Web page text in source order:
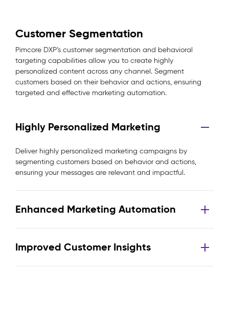
Customer Segmentation
Pimcore DXP’s customer segmentation and behavioral
targeting capabilities allow you to create highly
personalized content across any channel. Segment
customers based on their behavior and actions, ensuring
targeted and effective marketing automation.
Highly Personalized Marketing
Deliver highly personalized marketing campaigns by
segmenting customers based on behavior and actions,
ensuring your messages are relevant and impactful.
Enhanced Marketing Automation
Improved Customer Insights